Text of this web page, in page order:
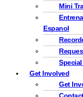
Mini
Espanol
Get Involved
Get